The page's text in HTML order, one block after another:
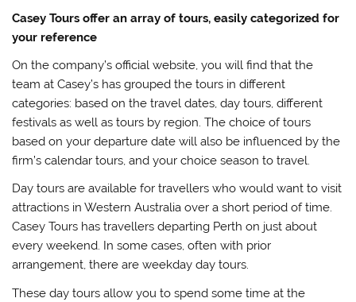
Casey Tours offer an array of tours, easily categorized for
your reference
On the company’s official website, you will find that the
team at Casey’s has grouped the tours in different
categories: based on the travel dates, day tours, different
festivals as well as tours by region. The choice of tours
based on your departure date will also be influenced by the
firm’s calendar tours, and your choice season to travel.
Day tours are available for travellers who would want to visit
attractions in Western Australia over a short period of time.
Casey Tours has travellers departing Perth on just about
every weekend. In some cases, often with prior
arrangement, there are weekday day tours.
These day tours allow you to spend some time at the